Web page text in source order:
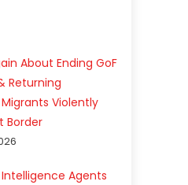
About Ending GoF
Returning
Violently
Border
Agents